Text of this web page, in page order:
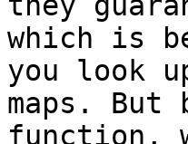
which is
you look
maps. But
function,